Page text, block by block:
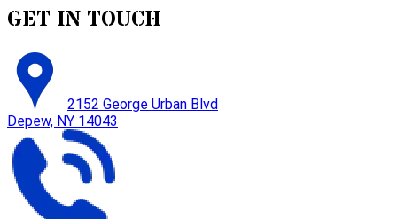
GET IN TOUCH
2152 George Urban Blvd
Depew, NY 14043